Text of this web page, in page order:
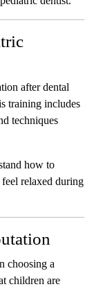
after dental
training includes
techniques
how to
relaxed during
choosing a
children are